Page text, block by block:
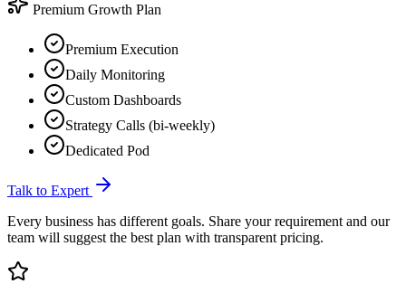
Premium Growth Plan
Premium Execution
Daily Monitoring
Custom Dashboards
Strategy Calls (bi-weekly)
Dedicated Pod
Talk to Expert
Every business has different goals. Share your requirement and our
team will suggest the best plan with transparent pricing.